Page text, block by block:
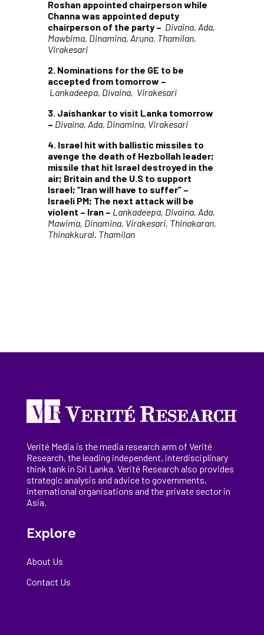
Roshan appointed chairperson while
Channa was appointed deputy
chairperson of the party – Divaina, Ada,
Mawbima, Dinamina, Aruna, Thamilan,
Virakesari
2. Nominations for the GE to be
accepted from tomorrow –
Lankadeepa, Divaina, Virakesari
3. Jaishankar to visit Lanka tomorrow
– Divaina, Ada, Dinamina, Virakesari
4. Israel hit with ballistic missiles to
avenge the death of Hezbollah leader;
missile that hit Israel destroyed in the
air; Britain and the U.S to support
Israel; “Iran will have to suffer” –
Israeli PM; The next attack will be
violent – Iran – Lankadeepa, Divaina, Ada,
Mawima, Dinamina, Virakesari, Thinakaran,
Thinakkural, Thamilan
Verité Media is the media research arm of Verité
Research, theleading independent, interdisciplinary
think tank in Sri Lanka. Verité Research also provides
strategic analysis and advice to governments,
international organisations and the private sector in
Asia.
Explore
About Us
Contact Us